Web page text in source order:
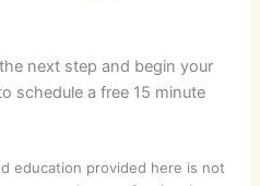
next step and begin your
schedule a free 15 minute
education provided here is not